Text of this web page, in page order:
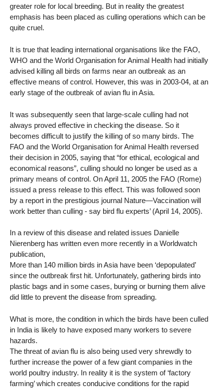
greater role for local breeding. But in reality the greatest
emphasis has been placed as culling operations which can be
quite cruel.
It is true that leading international organisations like the FAO,
WHO and the World Organisation for Animal Health had initially
advised killing all birds on farms near an outbreak as an
effective means of control. However, this was in 2003-04, at an
early stage of the outbreak of avian flu in Asia.
It was subsequently seen that large-scale culling had not
always proved effective in checking the disease. So it
becomes difficult to justify the killing of so many birds. The
FAO and the World Organisation for Animal Health reversed
their decision in 2005, saying that “for ethical, ecological and
economical reasons”, culling should no longer be used as a
primary means of control. On April 11, 2005 the FAO (Rome)
issued a press release to this effect. This was followed soon
by a report in the prestigious journal Nature—Vaccination will
work better than culling - say bird flu experts’ (April 14, 2005).
In a review of this disease and related issues Danielle
Nierenberg has written even more recently in a Worldwatch
publication,
More than 140 million birds in Asia have been ‘depopulated’
since the outbreak first hit. Unfortunately, gathering birds into
plastic bags and in some cases, burying or burning them alive
did little to prevent the disease from spreading.
What is more, the condition in which the birds have been culled
in India is likely to have exposed many workers to severe
hazards.
The threat of avian flu is also being used very shrewdly to
further increase the power of a few giant companies in the
world poultry industry. In reality it is the system of ‘factory
farming’ which creates conducive conditions for the rapid